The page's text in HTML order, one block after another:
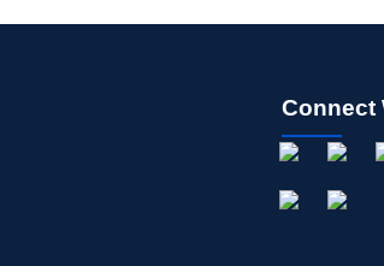
Connect